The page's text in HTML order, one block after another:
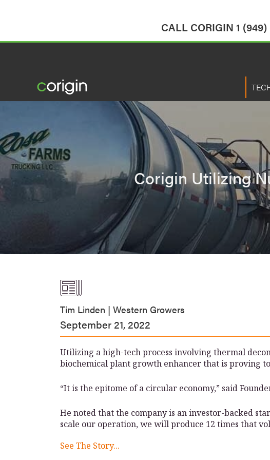
CALL CORIGIN 1
Corigin Utilizing
Tim Linden | Western Growers
September 21, 2022
Utilizing a high-tech process involving thermal
biochemical plant growth enhancer that is proving
“It is the epitome of a circular economy,” said
He noted that the company is an investor-backed
scale our operation, we will produce 12 times that
See The Story...